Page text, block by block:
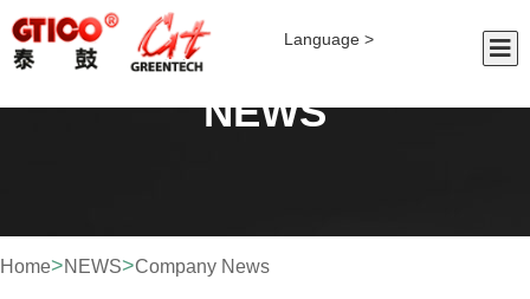
Language >
NEWS
Home>NEWS>Company News